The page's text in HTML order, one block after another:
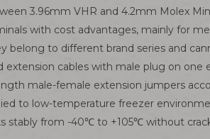
3.96mm VHR and 4.2mm Molex
with cost advantages, mainly for
belong to different brand series and
extension cables with male plug on
male-female extension jumpers
to low-temperature freezer
stably from -40℃ to +105℃ without